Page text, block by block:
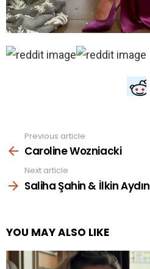
more
Previous article
Caroline Wozniacki
Next article
Saliha Şahin & İlkin Aydın
YOU MAY ALSO LIKE